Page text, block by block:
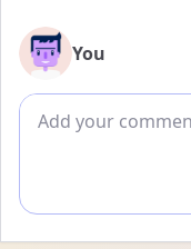
You
Add comment